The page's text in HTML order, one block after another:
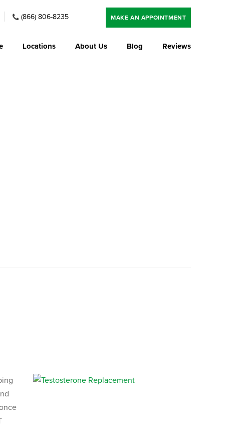
(866) 806-8235 MAKE AN APPOINTMENT
Locations About Us Blog Reviews